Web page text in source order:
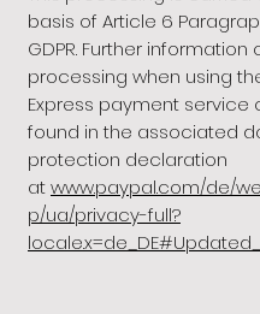
basis of Article 6
GDPR. Further information
processing when using
Express payment service
found in the associated
protection declaration
atwww.paypal.com/de/
p/ua/privacy-full?